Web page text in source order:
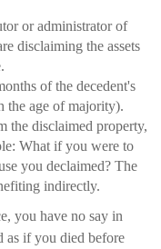
or administrator of
disclaiming the assets
of the decedent's
the age of majority).
the disclaimed property,
What if you were to
you declaimed? The
indirectly.
you have no say in
as if you died before